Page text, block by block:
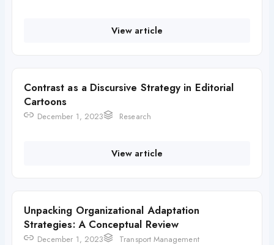
View article
Contrast as a Discursive Strategy in Editorial
Cartoons
December 1, 2023 Research
View article
Unpacking Organizational Adaptation
Strategies: A Conceptual Review
December 1, 2023 Transport Management